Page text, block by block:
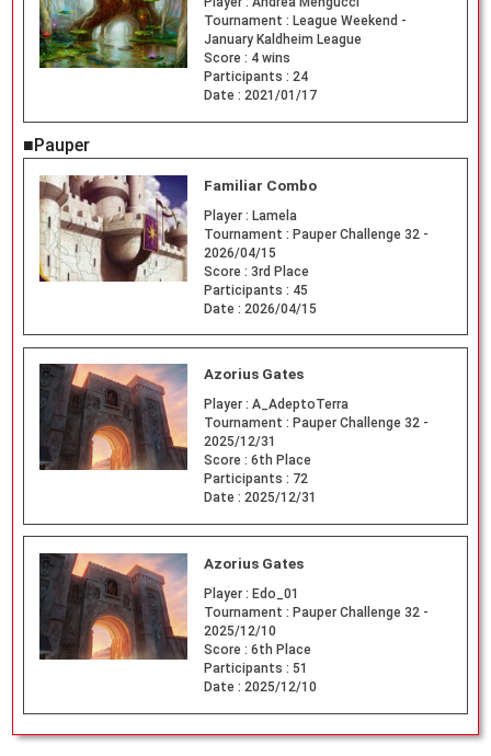
Tournament : League Weekend -
January Kaldheim League
Score : 4 wins
Participants : 24
Date : 2021/01/17
■Pauper
Familiar Combo
Player : Lamela
Tournament : Pauper Challenge 32 -
2026/04/15
Score : 3rd Place
Participants : 45
Date : 2026/04/15
Azorius Gates
Player : A_AdeptoTerra
Tournament : Pauper Challenge 32 -
2025/12/31
Score : 6th Place
Participants : 72
Date : 2025/12/31
Azorius Gates
Player : Edo_01
Tournament : Pauper Challenge 32 -
2025/12/10
Score : 6th Place
Participants : 51
Date : 2025/12/10